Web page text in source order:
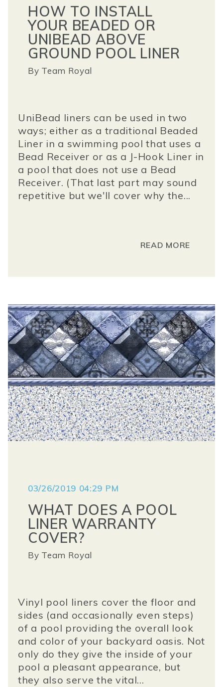
HOW TO INSTALL
YOUR BEADED OR
UNIBEAD ABOVE
GROUND POOL LINER
By Team Royal
UniBead liners can be used in two
ways; either as a traditional Beaded
Liner in a swimming pool that uses a
Bead Receiver or as a J-Hook Liner in
a pool that does not use a Bead
Receiver. (That last part may sound
repetitive but we'll cover why the...
READ MORE
03/26/2019 04:29 PM
WHAT DOES A POOL
LINER WARRANTY
COVER?
By Team Royal
Vinyl pool liners cover the floor and
sides (and occasionally even steps)
of a pool providing the overall look
and color of your backyard oasis. Not
only do they give the inside of your
pool a pleasant appearance, but
they also serve the vital...